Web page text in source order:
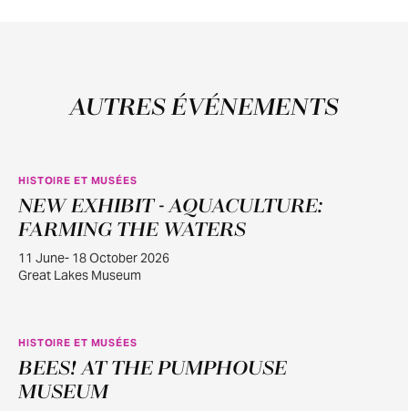
AUTRES ÉVÉNEMENTS
JUIN
11
HISTOIRE ET MUSÉES
NEW EXHIBIT - AQUACULTURE:
FARMING THE WATERS
11 June- 18 October 2026
Great Lakes Museum
JUIN
22
HISTOIRE ET MUSÉES
BEES! AT THE PUMPHOUSE
MUSEUM